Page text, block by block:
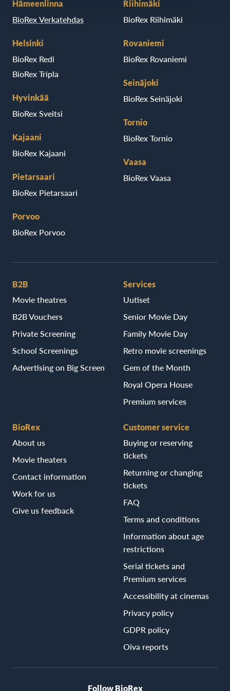
Hämeenlinna
BioRex Verkatehdas
Helsinki
BioRex Redi
BioRex Tripla
Hyvinkää
BioRex Sveitsi
Kajaani
BioRex Kajaani
Pietarsaari
BioRex Pietarsaari
Porvoo
BioRex Porvoo
Riihimäki
BioRex Riihimäki
Rovaniemi
BioRex Rovaniemi
Seinäjoki
BioRex Seinäjoki
Tornio
BioRex Tornio
Vaasa
BioRex Vaasa
B2B
Movie theatres
B2B Vouchers
Private Screening
School Screenings
Advertising on Big Screen
Services
Uutiset
Senior Movie Day
Family Movie Day
Retro movie screenings
Gem of the Month
Royal Opera House
Premium services
BioRex
About us
Movie theaters
Contact information
Work for us
Give us feedback
Customer service
Buying or reserving
tickets
Returning or changing
tickets
FAQ
Terms and conditions
Information about age
restrictions
Serial tickets and
Premium services
Accessibility at cinemas
Privacy policy
GDPR policy
Oiva reports
Follow BioRex